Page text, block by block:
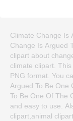
Climate Change Is
Change Is Argued
clipart about
climate clipart.
PNG format. You
Argued To Be One
To Be One Of The
and easy to use.
clipart,animal